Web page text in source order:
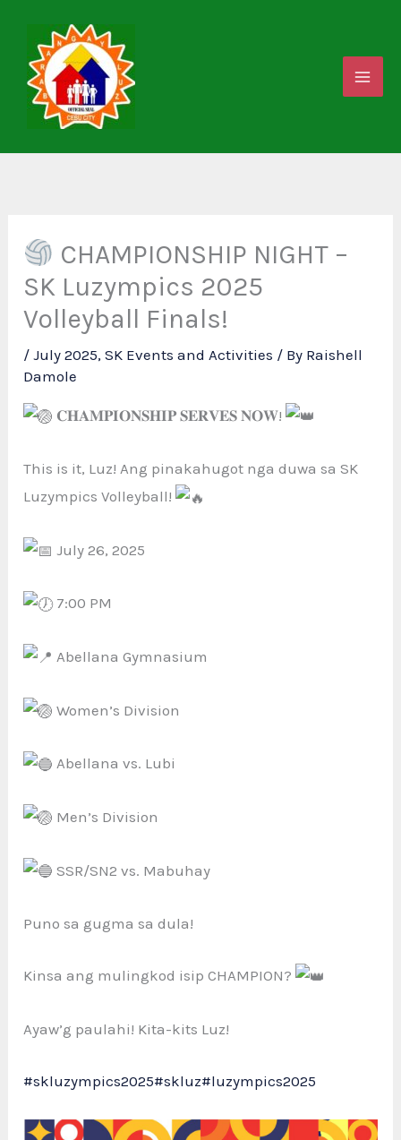
content
CHAMPIONSHIP NIGHT –
SK Luzympics 2025
Volleyball Finals!
/July 2025,SK Events and Activities / By Raishell
Damole
𝐂𝐇𝐀𝐌𝐏𝐈𝐎𝐍𝐒𝐇𝐈𝐏 𝐒𝐄𝐑𝐕𝐄𝐒 𝐍𝐎𝐖!
This is it, Luz! Ang pinakahugot nga duwa sa SK
Luzympics Volleyball!
July 26, 2025
7:00 PM
Abellana Gymnasium
Women’s Division
Abellana vs. Lubi
Men’s Division
SSR/SN2 vs. Mabuhay
Puno sa gugma sa dula!
Kinsa ang mulingkod isip CHAMPION?
Ayaw’g paulahi! Kita-kits Luz!
#skluzympics2025#skluz#luzympics2025